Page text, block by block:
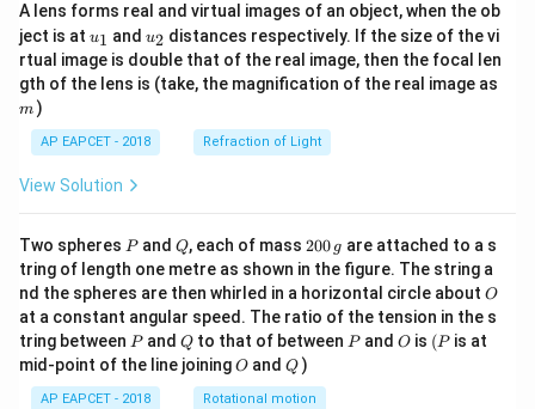
A lens forms real and virtual images of an object, when the ob
ject is at u_
{1}
u1 and u_
{2}
u2 distances respectively. If the size of the vi
rtual image is double that of the real image, then the focal len
gth of the lens is (take, the magnification of the real image as
m )
AP EAPCET - 2018 Refraction of Light
View Solution
Two spheres P
Pand Q
Q, each of mass 2
0
0
\,
g
200 g are attached to a s
tring of length one metre as shown in the figure. The string a
nd the spheres are then whirled in a horizontal circle about O
O
at a constant angular speed. The ratio of the tension in the s
tring between P
Pand Q
Qto that of between P
Pand O
O is (P
(P is at
mid-point of the line joiningO
O andQ
Q )
AP EAPCET - 2018 Rotational motion